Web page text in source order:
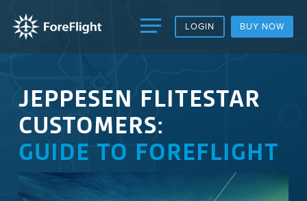
LOGIN BUY NOW
JEPPESEN FLITESTAR
CUSTOMERS:
GUIDE TO FOREFLIGHT